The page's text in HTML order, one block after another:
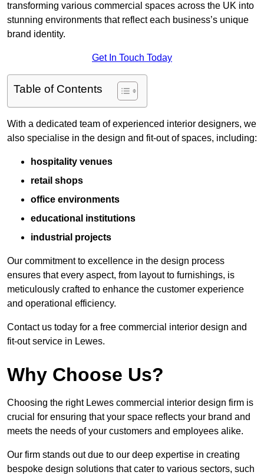
transforming various commercial spaces across the UK into
stunning environments that reflect each business’s unique
brand identity.
Get In Touch Today
Table of Contents
With a dedicated team of experienced interior designers, we
also specialise in the design and fit-out of spaces, including:
hospitality venues
retail shops
office environments
educational institutions
industrial projects
Our commitment to excellence in the design process
ensures that every aspect, from layout to furnishings, is
meticulously crafted to enhance the customer experience
and operational efficiency.
Contact us today for a free commercial interior design and
fit-out service in Lewes.
Why Choose Us?
Choosing the right Lewes commercial interior design firm is
crucial for ensuring that your space reflects your brand and
meets the needs of your customers and employees alike.
Our firm stands out due to our deep expertise in creating
bespoke design solutions that cater to various sectors, such